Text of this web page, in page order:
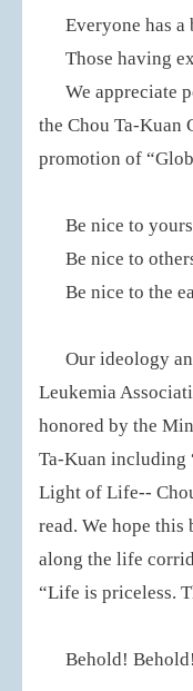
Everyone has a
Those having
We appreciate
the Chou Ta-Kuan
promotion of
Be nice to
Be nice to
Be nice to the
Our ideology
Leukemia
honored by the
Ta-Kuan including
Light of Life--
read. We hope
along the life
“Life is priceless.
Behold!